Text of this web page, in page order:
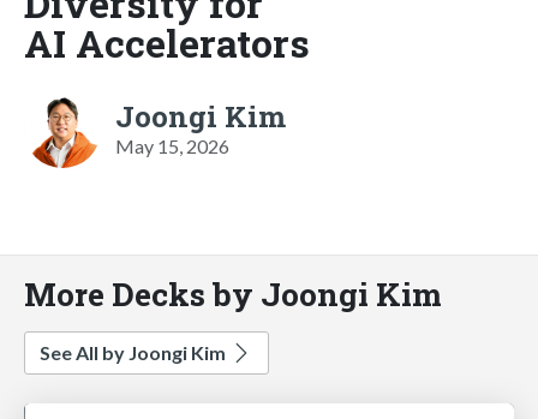
AI Accelerators
Joongi Kim
May 15, 2026
More Decks by Joongi Kim
See All by Joongi Kim